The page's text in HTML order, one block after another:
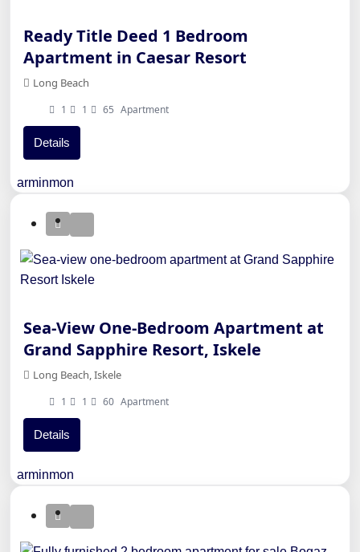
Ready Title Deed 1 Bedroom
Apartment in Caesar Resort
Long Beach
1 1 65 Apartment
Details
arminmon
Sea-View One-Bedroom Apartment at
Grand Sapphire Resort, Iskele
Long Beach, Iskele
1 1 60 Apartment
Details
arminmon